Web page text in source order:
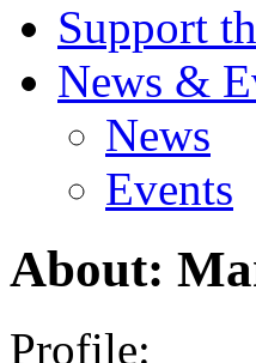
Support
News &
News
Events
About:
Profile: